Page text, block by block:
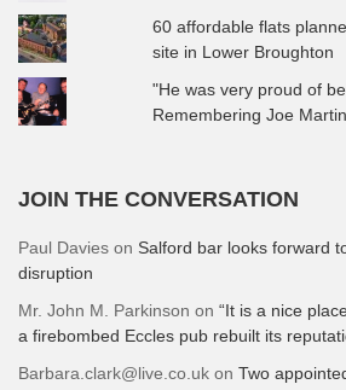
60 affordable flats
site in Lower Broughton
"He was very proud of
Remembering Joe Martin
JOIN THE CONVERSATION
Paul Davies on Salford bar looks forward
disruption
Mr. John M. Parkinson on “It is a nice
a firebombed Eccles pub rebuilt its
Barbara.clark@live.co.uk on Two